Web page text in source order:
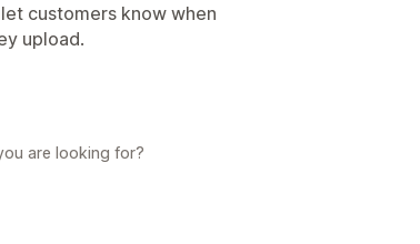
customers know when
upload.
are looking for?